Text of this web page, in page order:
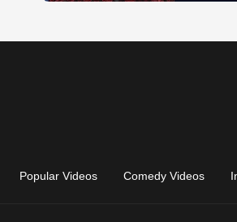
Popular Videos Comedy Videos